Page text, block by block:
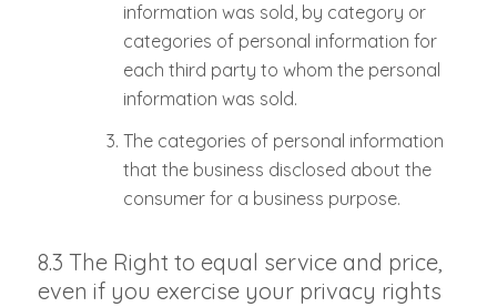
information was sold, by category or
categories of personal information for
each third party to whom the personal
information was sold.
The categories of personal information
that the business disclosed about the
consumer for a business purpose.
8.3 The Right to equal service and price,
even if you exercise your privacy rights